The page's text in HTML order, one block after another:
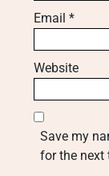
Email *
Website
Save my
for the next